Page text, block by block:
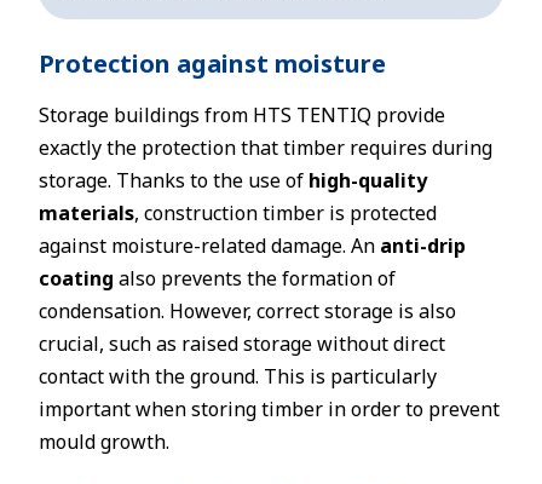
Protection against moisture
Storage buildings from HTS TENTIQ provide
exactly the protection that timber requires during
storage. Thanks to the use of high-quality
materials, construction timber is protected
against moisture-related damage. An anti-drip
coating also prevents the formation of
condensation. However, correct storage is also
crucial, such as raised storage without direct
contact with the ground. This is particularly
important when storing timber in order to prevent
mould growth.